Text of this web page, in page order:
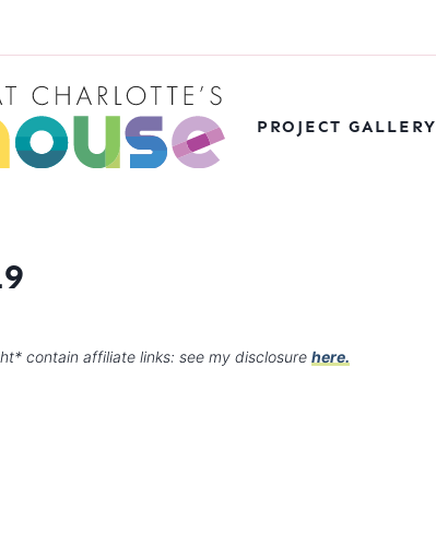
PROJECT GALLERY
contain affiliate links: see my disclosure here.